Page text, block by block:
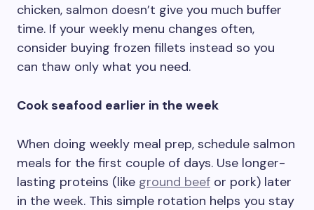
chicken, salmon doesn’t give you much buffer
time. If your weekly menu changes often,
consider buying frozen fillets instead so you
can thaw only what you need.
Cook seafood earlier in the week
When doing weekly meal prep, schedule salmon
meals for the first couple of days. Use longer-
lasting proteins (like ground beef or pork) later
in the week. This simple rotation helps you stay